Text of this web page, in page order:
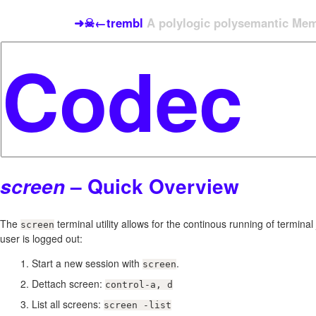
➜☠←trembl A polylogic polysemantic
screen– Quick Overview
The screen terminal utility allows for the continous running of
user is logged out:
Start a new session with screen.
Dettach screen: control-a, d
List all screens: screen -list